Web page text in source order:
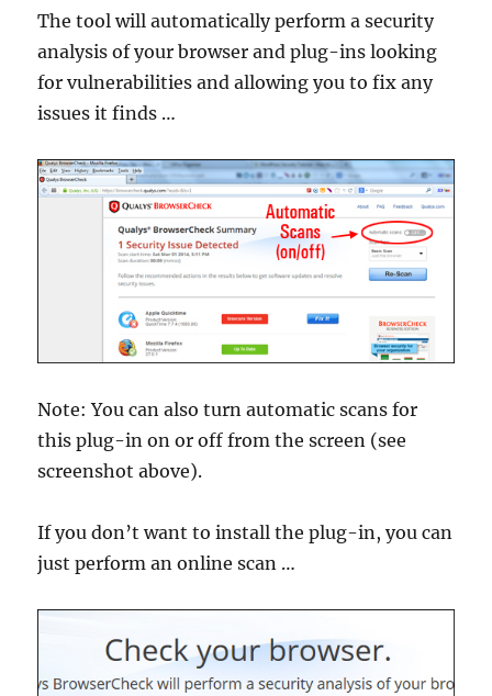
The tool will automatically perform a security
analysis of your browser and plug-ins looking
for vulnerabilities and allowing you to fix any
issues it finds …
Note: You can also turn automatic scans for
this plug-in on or off from the screen (see
screenshot above).
If you don’t want to install the plug-in, you can
just perform an online scan …